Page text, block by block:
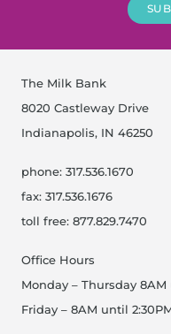
The Milk Bank
8020 Castleway Drive
Indianapolis, IN 46250
phone: 317.536.1670
fax: 317.536.1676
toll free: 877.829.7470
Office Hours
Monday – Thursday 8AM
Friday – 8AM until